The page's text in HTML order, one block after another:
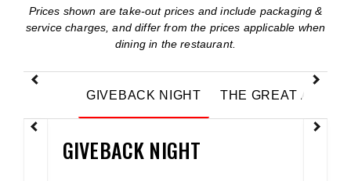
Prices shown are take-out prices and include packaging &
service charges, and differ from the prices applicable when
dining in the restaurant.
GIVEBACK NIGHT THE GREAT
Next
GIVEBACK NIGHT